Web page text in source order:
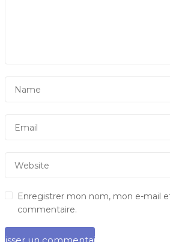
Enregistrer mon nom, mon e-mail
commentaire.